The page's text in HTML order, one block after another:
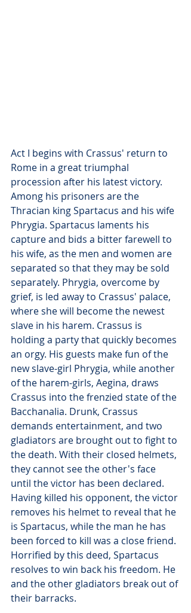
Act I begins with Crassus' return to
Rome in a great triumphal
procession after his latest victory.
Among his prisoners are the
Thracian king Spartacus and his wife
Phrygia. Spartacus laments his
capture and bids a bitter farewell to
his wife, as the men and women are
separated so that they may be sold
separately. Phrygia, overcome by
grief, is led away to Crassus' palace,
where she will become the newest
slave in his harem. Crassus is
holding a party that quickly becomes
an orgy. His guests make fun of the
new slave-girl Phrygia, while another
of the harem-girls, Aegina, draws
Crassus into the frenzied state of the
Bacchanalia. Drunk, Crassus
demands entertainment, and two
gladiators are brought out to fight to
the death. With their closed helmets,
they cannot see the other's face
until the victor has been declared.
Having killed his opponent, the victor
removes his helmet to reveal that he
is Spartacus, while the man he has
been forced to kill was a close friend.
Horrified by this deed, Spartacus
resolves to win back his freedom. He
and the other gladiators break out of
their barracks.